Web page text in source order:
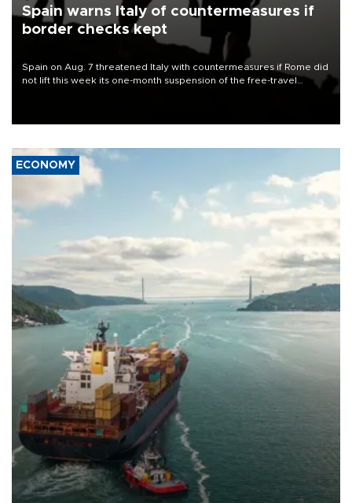
Spain warns Italy of countermeasures if
border checks kept
Spain on Aug. 7 threatened Italy with countermeasures if Rome did
not lift this week its one-month suspension of the free-travel
ECONOMY